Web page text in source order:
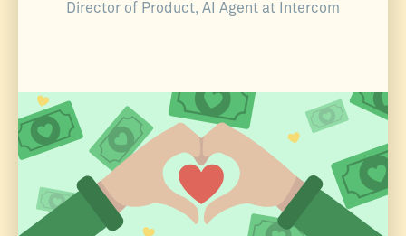
Director of Product, AI Agent at Intercom